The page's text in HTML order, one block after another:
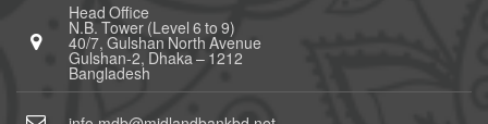
Head Office
N.B. Tower (Level 6 to 9)
40/7, Gulshan North Avenue
Gulshan-2, Dhaka – 1212
Bangladesh